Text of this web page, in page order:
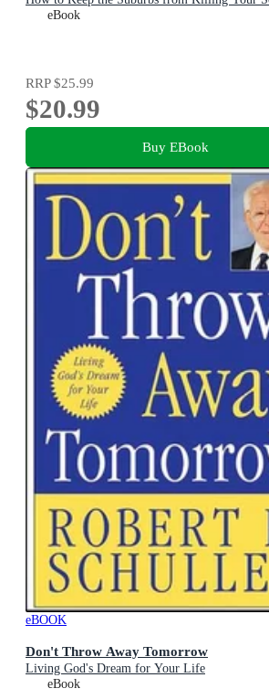
eBook
RRP$25.99
$20.99
Buy EBook
eBOOK
Don't Throw Away Tomorrow
Living God's Dream for Your Life
eBook